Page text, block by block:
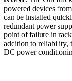
powered devices
can be installed
redundant power
point of failure in
addition to reliability,
DC power